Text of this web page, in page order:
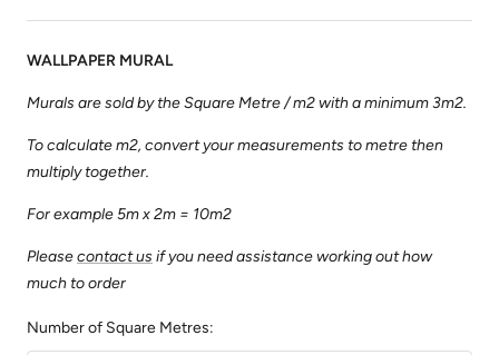
price
WALLPAPER MURAL
Murals are sold by the Square Metre / m2 with a minimum 3m2.
To calculate m2, convert your measurements to metre then
multiply together.
For example 5m x 2m = 10m2
Pleasecontact usif you need assistance working out how
much to order
Number of Square Metres: